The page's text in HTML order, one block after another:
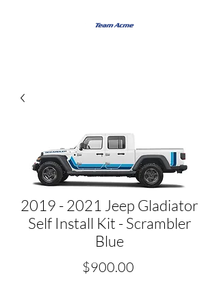
2019 - 2021 Jeep Gladiator
Self Install Kit - Scrambler
Blue
$900.00Price